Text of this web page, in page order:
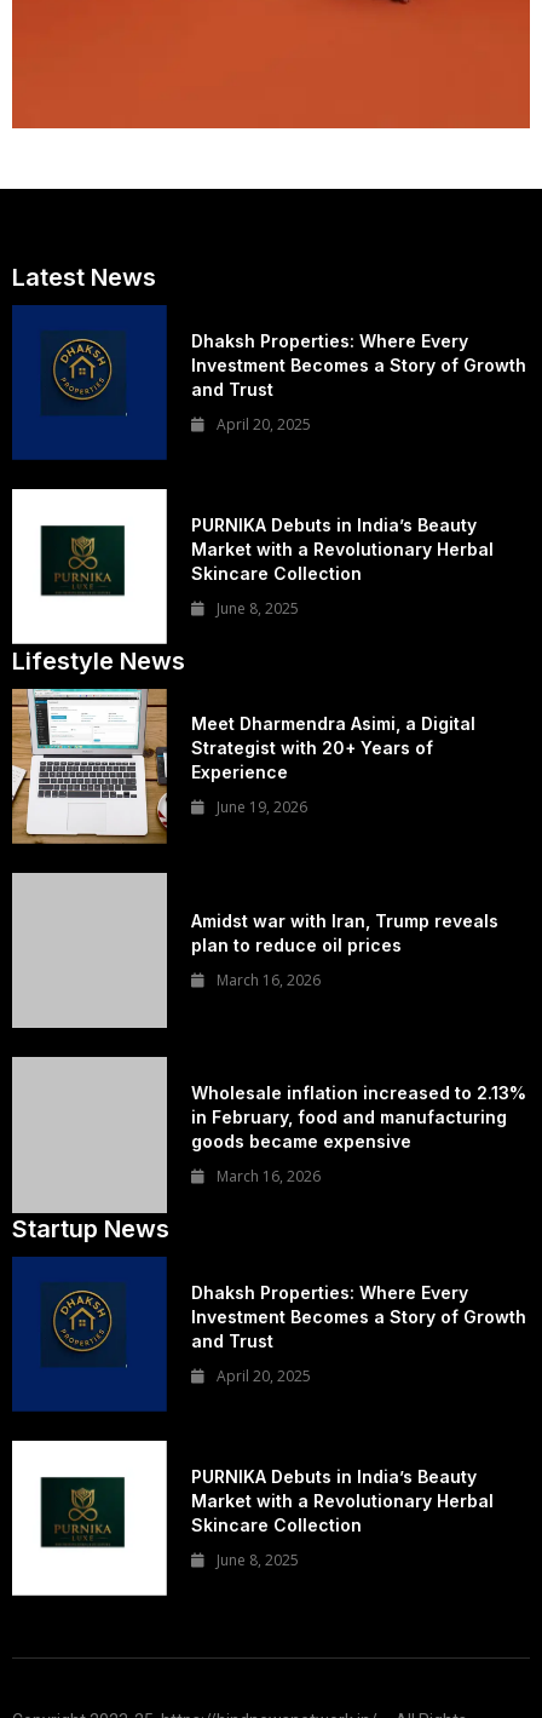
Latest News
Dhaksh Properties: Where Every
Investment Becomes a Story of Growth
and Trust
April 20, 2025
PURNIKA Debuts in India’s Beauty
Market with a Revolutionary Herbal
Skincare Collection
June 8, 2025
Lifestyle News
Meet Dharmendra Asimi, a Digital
Strategist with 20+ Years of
Experience
June 19, 2026
Amidst war with Iran, Trump reveals
plan to reduce oil prices
March 16, 2026
Wholesale inflation increased to 2.13%
in February, food and manufacturing
goods became expensive
March 16, 2026
Startup News
Dhaksh Properties: Where Every
Investment Becomes a Story of Growth
and Trust
April 20, 2025
PURNIKA Debuts in India’s Beauty
Market with a Revolutionary Herbal
Skincare Collection
June 8, 2025